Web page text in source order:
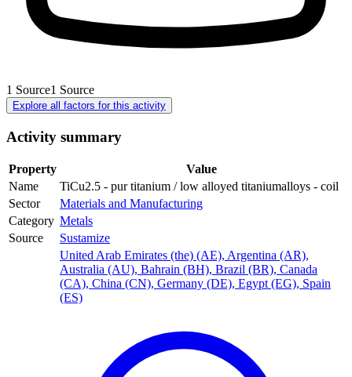
1 Source1 Source
Explore all factors for this activity
Activity summary
Property
Value
Name
TiCu2.5 - pur titanium / low alloyed titaniumalloys - coil
Sector
Materials and Manufacturing
Category Metals
Source
Sustamize
United Arab Emirates (the) (AE), Argentina (AR),
Australia (AU), Bahrain (BH), Brazil (BR), Canada
(CA), China (CN), Germany (DE), Egypt (EG), Spain
(ES)